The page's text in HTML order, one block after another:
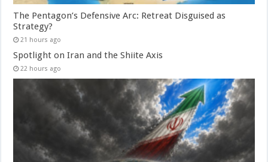
The Pentagon’s Defensive Arc: Retreat Disguised as
Strategy?
21 hours ago
Spotlight on Iran and the Shiite Axis
22 hours ago